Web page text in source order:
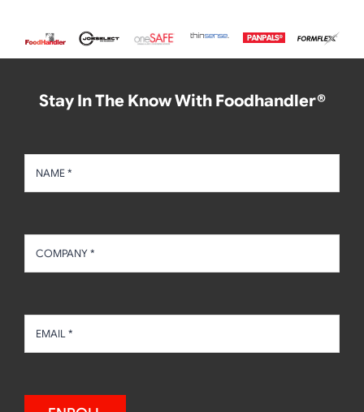
Stay In The Know With Foodhandler®